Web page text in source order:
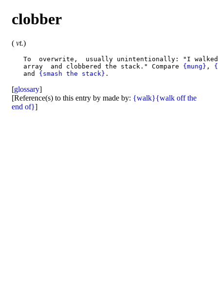
clobber
( vt.)
To  overwrite,  usually unintentionally: "I
   array  and clobbered the stack." Compare
{mung} ,
   and
{smash the stack}
[glossary]
[Reference(s) to this entry by made by: {walk}{walk off the
end of}]